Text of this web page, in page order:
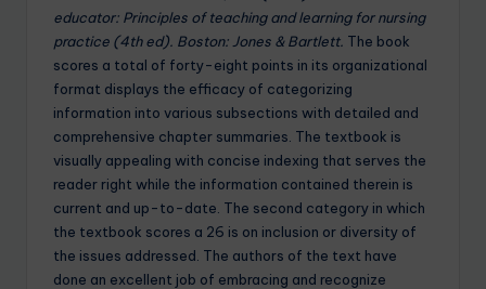
educator: Principles of teaching and learning for nursing
practice (4th ed). Boston: Jones & Bartlett. The book
scores a total of forty-eight points in its organizational
format displays the efficacy of categorizing
information into various subsections with detailed and
comprehensive chapter summaries. The textbook is
visually appealing with concise indexing that serves the
reader right while the information contained therein is
current and up-to-date. The second category in which
the textbook scores a 26 is on inclusion or diversity of
the issues addressed. The authors of the text have
done an excellent job of embracing and recognize